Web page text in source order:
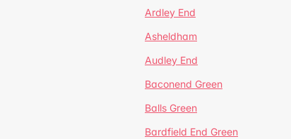
Ardley End
Asheldham
Audley End
Baconend Green
Balls Green
Bardfield End Green